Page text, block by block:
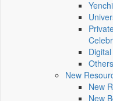
Others
New
New
New